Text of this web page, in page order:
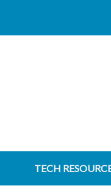
TECH